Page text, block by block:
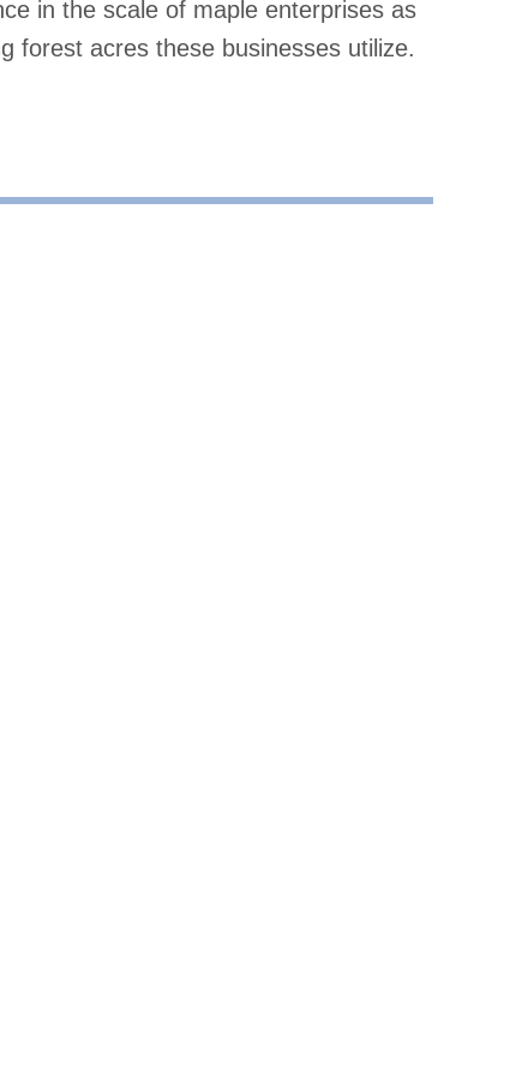
in the scale of maple enterprises as
forest acres these businesses utilize.